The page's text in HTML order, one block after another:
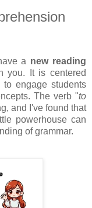
a new reading
you. It is centered
engage students
The verb "to
and I've found that
powerhouse can
of grammar.